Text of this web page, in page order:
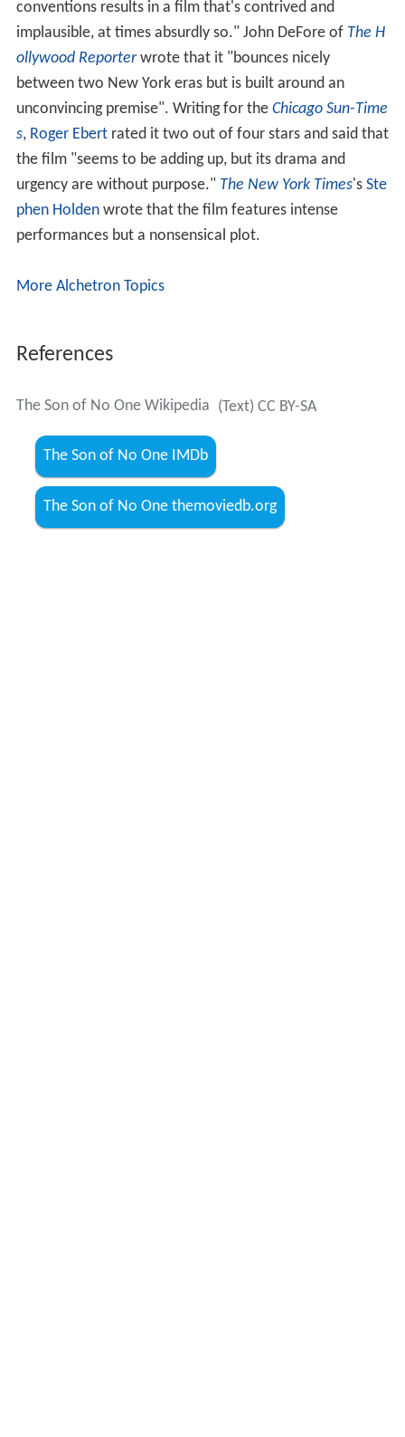
conventions results in a film that's contrived and
implausible, at times absurdly so." John DeFore of The H
ollywood Reporterwrote that it "bounces nicely
between two New York eras but is built around an
unconvincing premise". Writing for the Chicago Sun-Time
s, Roger Ebertrated it two out of four stars and said that
the film "seems to be adding up, but its drama and
urgency are without purpose." The New York Times's Ste
phen Holdenwrote that the film features intense
performances but a nonsensical plot.
More Alchetron Topics
References
The Son of No One Wikipedia (Text) CC BY-SA
The Son of No One IMDb
The Son of No One themoviedb.org